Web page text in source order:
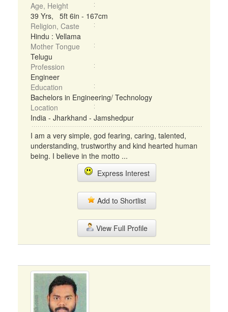
Age, Height
39 Yrs, 5ft 6in - 167cm
Religion, Caste
Hindu : Vellama
Mother Tongue
Telugu
Profession
Engineer
Education
Bachelors in Engineering/ Technology
Location
India - Jharkhand - Jamshedpur
I am a very simple, god fearing, caring, talented,
understanding, trustworthy and kind hearted human
being. I believe in the motto ...
Express Interest
Add to Shortlist
View Full Profile